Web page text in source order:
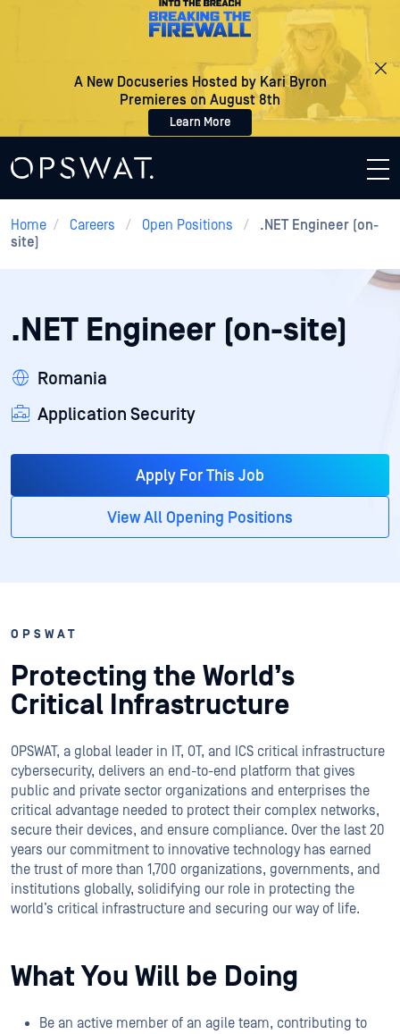
A New Docuseries Hosted by Kari Byron
Premieres on August 8th
Learn More
Home / Careers / Open Positions /
.NET Engineer (on-
site)
.NET Engineer (on-site)
Romania
Application Security
Apply For This Job
View All Opening Positions
OPSWAT
Protecting the World’s
Critical Infrastructure
OPSWAT, a global leader in IT, OT, and ICS critical infrastructure
cybersecurity, delivers an end-to-end platform that gives
public and private sector organizations and enterprises the
critical advantage needed to protect their complex networks,
secure their devices, and ensure compliance. Over the last 20
years our commitment to innovative technology has earned
the trust of more than 1,700 organizations, governments, and
institutions globally, solidifying our role in protecting the
world’s critical infrastructure and securing our way of life.
What You Will be Doing
Be an active member of an agile team, contributing to